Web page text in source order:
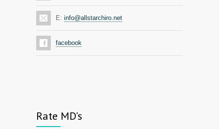
E: info@allstarchiro.net
facebook
Rate MD's